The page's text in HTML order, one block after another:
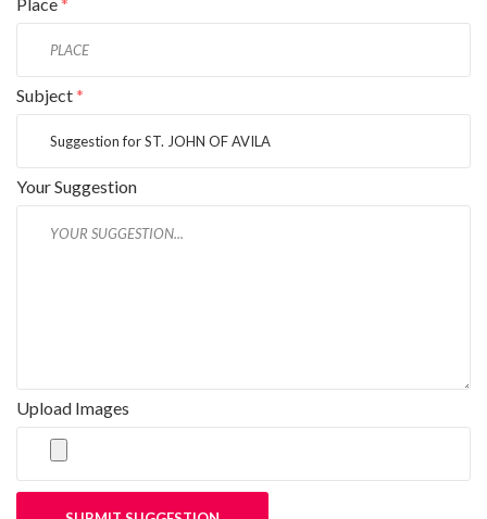
Place*
Subject*
Your Suggestion
Upload Images